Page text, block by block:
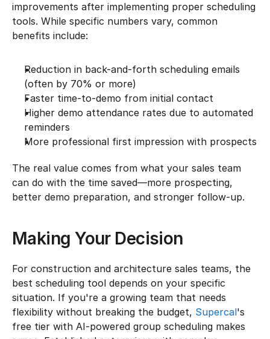
improvements after implementing proper scheduling
tools. While specific numbers vary, common
benefits include:
Reduction in back-and-forth scheduling emails
(often by 70% or more)
Faster time-to-demo from initial contact
Higher demo attendance rates due to automated
reminders
More professional first impression with prospects
The real value comes from what your sales team
can do with the time saved—more prospecting,
better demo preparation, and stronger follow-up.
Making Your Decision
For construction and architecture sales teams, the
best scheduling tool depends on your specific
situation. If you're a growing team that needs
flexibility without breaking the budget, Supercal's
free tier with AI-powered group scheduling makes